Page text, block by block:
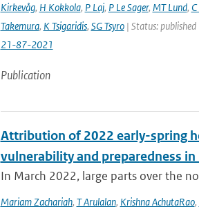
Kirkevåg, H Kokkola, P Laj, P Le Sager, MT Lund,
Takemura, K Tsigaridis, SG Tsyro| Status: published
21-87-2021
Publication
Attribution of 2022 early-spring
vulnerability and preparedness in
In March 2022, large parts over the
Mariam Zachariah, T Arulalan, Krishna AchutaRao,